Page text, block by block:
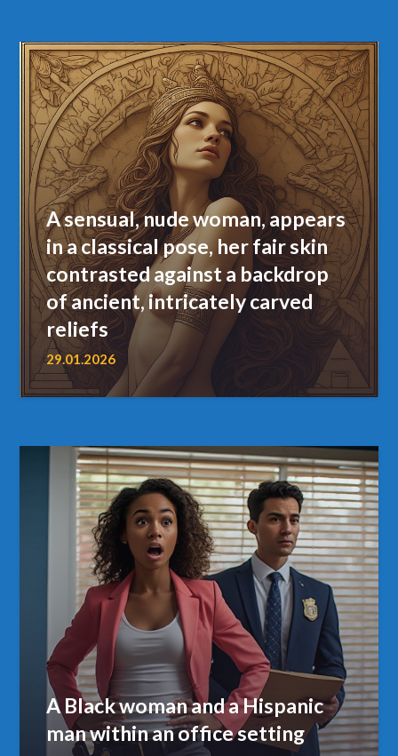
A sensual, nude woman, appears
in a classical pose, her fair skin
contrasted against a backdrop
of ancient, intricately carved
reliefs
29.01.2026
A Black woman and a Hispanic
man within an office setting